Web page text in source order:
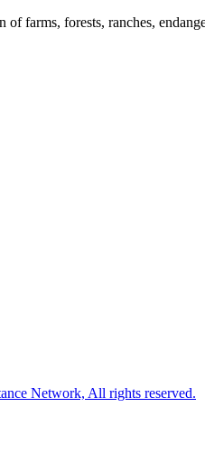
farms, forests, ranches,
Network, All rights reserved.